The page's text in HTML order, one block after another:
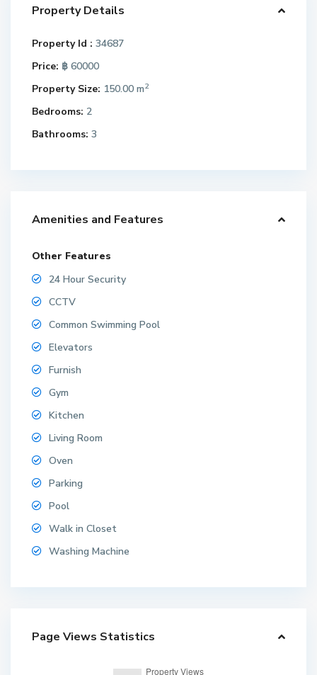
Property Details
Property Id : 34687
Price: ฿ 60000
Property Size: 150.00 m2
Bedrooms: 2
Bathrooms: 3
Amenities and Features
Other Features
24 Hour Security
CCTV
Common Swimming Pool
Elevators
Furnish
Gym
Kitchen
Living Room
Oven
Parking
Pool
Walk in Closet
Washing Machine
Page Views Statistics